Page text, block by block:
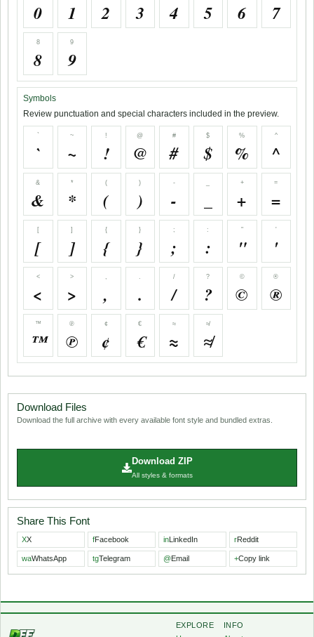
0 1 2 3 4 5 6 7
8
8
9
9
Symbols
Review punctuation and special characters included in the preview.
`
`
~
~
!
!
@
@
#
#
$
$
%
%
^
^
&
&
*
*
(
(
)
)
-
-
+
+
=
=
[
[
]
]
{
{
}
}
;
;
:
:
"
"
'
'
<
<
>
>
,
,
.
.
/
/
?
?
©
©
®
®
™
™
℗
℗
¢
¢
€
€
≈
≈
≉
≉
Download Files
Download the full archive with every available font style and bundled extras.
Download ZIP
All styles & formats
Share This Font
XX fFacebook inLinkedIn rReddit
waWhatsApp tgTelegram @Email +Copy link
EXPLORE
INFO